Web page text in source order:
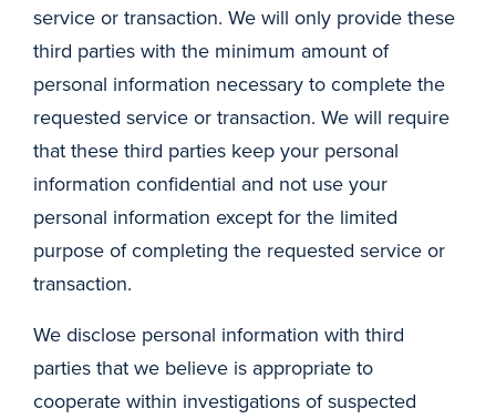
service or transaction. We will only provide these
third parties with the minimum amount of
personal information necessary to complete the
requested service or transaction. We will require
that these third parties keep your personal
information confidential and not use your
personal information except for the limited
purpose of completing the requested service or
transaction.
We disclose personal information with third
parties that we believe is appropriate to
cooperate within investigations of suspected